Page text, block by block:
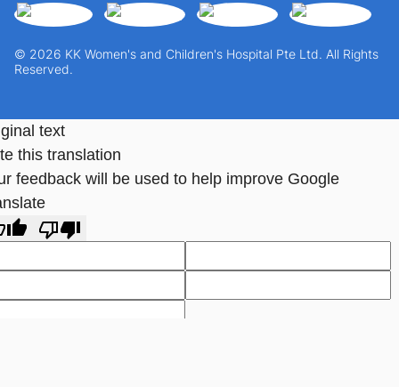
© 2026 KK Women's and Children's Hospital Pte Ltd. All Rights
Reserved.
text
this translation
feedback will be used to help improve Google